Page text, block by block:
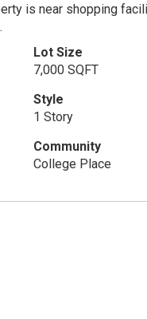
is near shopping
Lot Size
7,000 SQFT
Style
1 Story
Community
College Place